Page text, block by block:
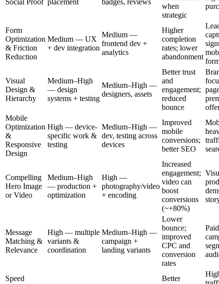
Social Proof placement
badges, reviews
when
strategic
Form
Optimization
& Friction
Reduction
Medium — UX
+ dev integration
Medium —
frontend dev +
analytics
Higher
completion
rates; lower
abandonment
Visual
Design &
Hierarchy
Medium–High
— design
systems + testing
Medium–High —
designers, assets
Better trust
and
engagement;
reduced
bounce
Mobile
Optimization
&
Responsive
Design
High — device-
specific work &
testing
Medium–High —
dev, testing across
devices
Improved
mobile
conversions;
better SEO
Compelling
Hero Image
or Video
Medium–High
— production +
optimization
High —
photography/video
+ encoding
Increased
engagement;
video can
boost
conversions
(~+80%)
Message
Matching &
Relevance
High — multiple
variants &
coordination
Medium–High —
campaign +
landing variants
Lower
bounce;
improved
CPC and
conversion
rates
Paid
Speed
Better